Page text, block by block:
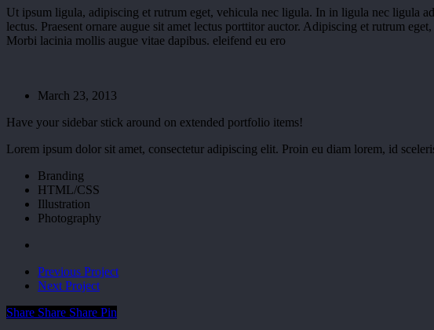
Ut ipsum ligula, adipiscing et rutrum eget, vehicula nec ligula. In in ligula nec ligula
lectus. Praesent ornare augue sit amet lectus porttitor auctor. Adipiscing et rutrum
Morbi lacinia mollis augue vitae dapibus. eleifend eu ero
March 23, 2013
Have your sidebar stick around on extended portfolio items!
Lorem ipsum dolor sit amet, consectetur adipiscing elit. Proin eu diam lorem, id
Branding
HTML/CSS
Illustration
Photography
Previous Project
Next Project
Share
Share Share Share Pin